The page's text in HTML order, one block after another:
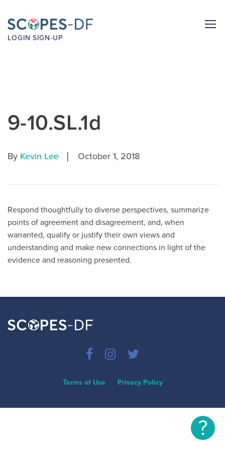
LOGIN SIGN-UP
9-10.SL.1d
By Kevin Lee | October 1, 2018
Respond thoughtfully to diverse perspectives, summarize
points of agreement and disagreement, and, when
warranted, qualify or justify their own views and
understanding and make new connections in light of the
evidence and reasoning presented.
Terms of Use Privacy Policy
?